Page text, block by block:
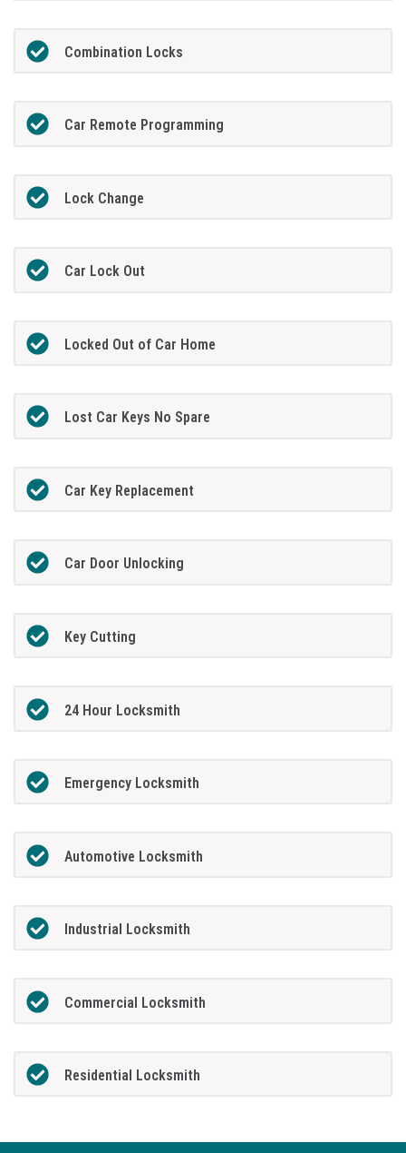
Combination Locks
Car Remote Programming
Lock Change
Car Lock Out
Locked Out of Car Home
Lost Car Keys No Spare
Car Key Replacement
Car Door Unlocking
Key Cutting
24 Hour Locksmith
Emergency Locksmith
Automotive Locksmith
Industrial Locksmith
Commercial Locksmith
Residential Locksmith